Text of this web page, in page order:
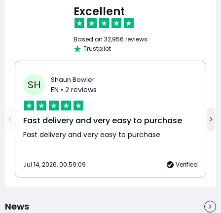
Excellent
Based on 32,956 reviews
Trustpilot
SH Shaun Bowler
EN • 2 reviews
Fast delivery and very easy to purchase
Fast delivery and very easy to purchase
Jul 14, 2026, 00:59:09 Verified
News